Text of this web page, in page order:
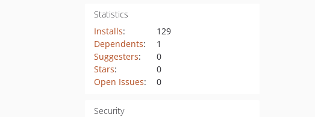
Statistics
Installs:
129
Dependents:
1
Suggesters:
0
Stars:
0
Open Issues: 0
Security